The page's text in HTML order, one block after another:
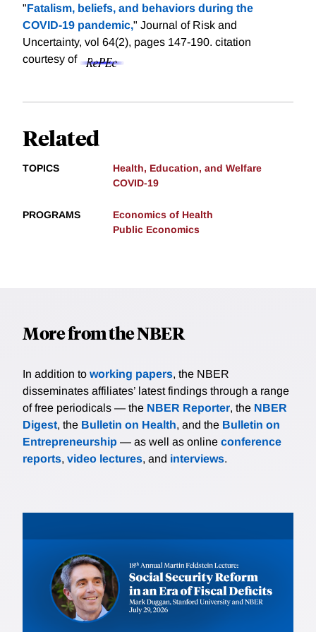
"Fatalism, beliefs, and behaviors during the
COVID-19 pandemic," Journal of Risk and
Uncertainty, vol 64(2), pages 147-190. citation
courtesy of
Related
TOPICS
Health, Education, and Welfare
COVID-19
PROGRAMS
Economics of Health
Public Economics
More from the NBER
In addition to working papers, the NBER
disseminates affiliates’ latest findings through a range
of free periodicals — the NBER Reporter, the NBER
Digest, the Bulletin on Health, and the Bulletin on
Entrepreneurship — as well as online conference
reports, video lectures, and interviews.